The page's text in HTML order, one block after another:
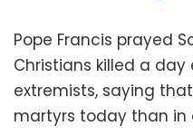
Pope Francis prayed
Christians killed a day
extremists, saying
martyrs today than in